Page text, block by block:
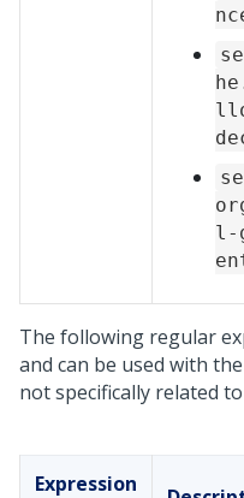
l-
The following regular
and can be used with
not specifically related
Expression